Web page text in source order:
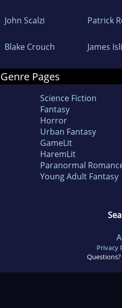
John Scalzi Patrick
Blake Crouch James
Genre Pages
Science Fiction
Fantasy
Horror
Urban Fantasy
GameLit
HaremLit
Paranormal
Young Adult Fantasy
Privacy